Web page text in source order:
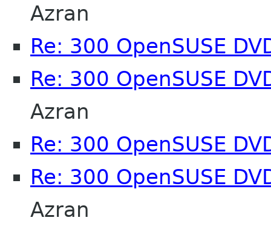
Azran
Re: 300 OpenSUSE
Re: 300 OpenSUSE
Azran
Re: 300 OpenSUSE
Re: 300 OpenSUSE
Azran